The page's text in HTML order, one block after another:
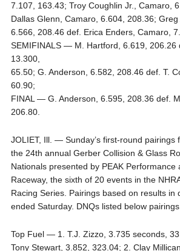
7.107, 163.43; Troy Coughlin Jr., Camaro,
Dallas Glenn, Camaro, 6.604, 208.36;
6.566, 208.46 def. Erica Enders, Camaro,
SEMIFINALS — M. Hartford, 6.619, 206.26
13.300,
65.50; G. Anderson, 6.582, 208.46 def. T.
60.90;
FINAL — G. Anderson, 6.595, 208.36 def.
206.80.
JOLIET, Ill. — Sunday’s first-round pairings
the 24th annual Gerber Collision & Glass
Nationals presented by PEAK Performance
Raceway, the sixth of 20 events in the
Racing Series. Pairings based on results in
ended Saturday. DNQs listed below
Top Fuel — 1. T.J. Zizzo, 3.735 seconds,
Tony Stewart, 3.852, 323.04; 2. Clay